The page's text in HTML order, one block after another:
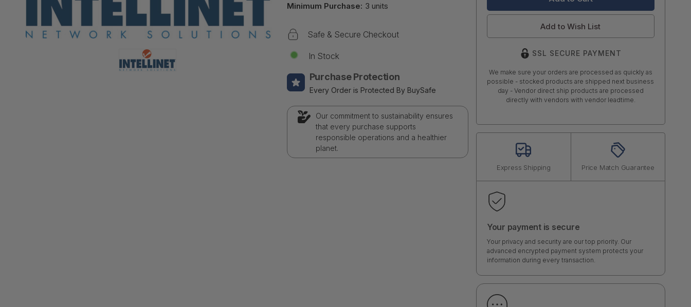
Minimum Purchase: 3 units
Safe & Secure Checkout
In Stock
Purchase Protection
Every Order is Protected By BuySafe
Our commitment to sustainability ensures
that every purchase supports
responsible operations and a healthier
planet.
Add to Wish List
SSL SECURE PAYMENT
We make sure your orders are processed as quickly as
possible - stocked products are shipped next business
day - Vendor direct ship products are processed
directly with vendors with vendor leadtime.
Express Shipping Price Match Guarantee
Your payment is secure
Your privacy and security are our top priority. Our
advanced encrypted payment system protects your
information during every transaction.